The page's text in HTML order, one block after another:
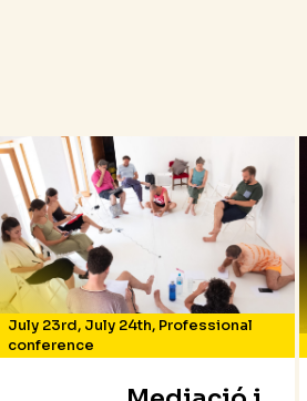
July 23rd, July 24th, Professional
conference